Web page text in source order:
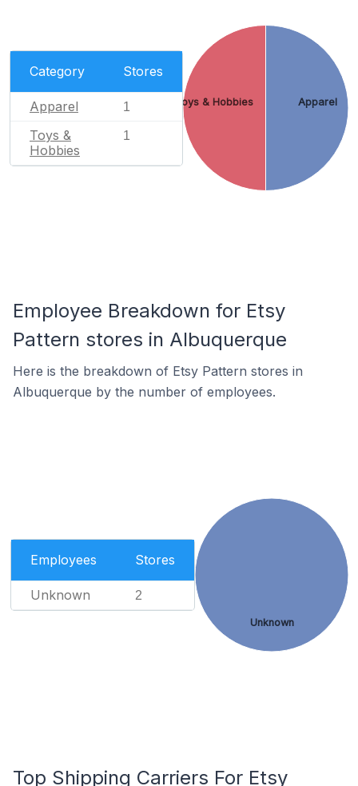
Category Stores
Apparel 1
Toys &
Hobbies
1
Apparel
Toys & Hobbies
Employee Breakdown for Etsy
Pattern stores in Albuquerque
Here is the breakdown of Etsy Pattern stores in
Albuquerque by the number of employees.
Employees Stores
Unknown 2
Unknown
Top Shipping Carriers For Etsy